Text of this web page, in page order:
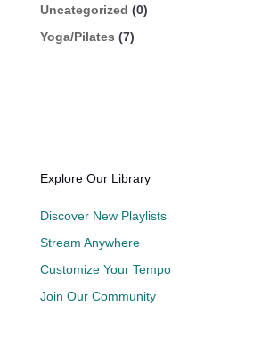
Uncategorized (0)
Yoga/Pilates (7)
Explore Our Library
Discover New Playlists
Stream Anywhere
Customize Your Tempo
Join Our Community